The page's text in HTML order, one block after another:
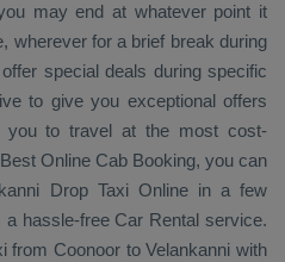
may end at whatever point it
wherever for a brief break during
special deals during specific
to give you exceptional offers
to travel at the most cost-
Best Online Cab Booking, you can
Drop Taxi Onlinein a few
a hassle-free Car Rental service.
from Coonoor to Velankanni with